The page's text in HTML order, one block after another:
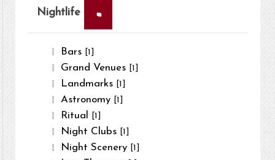
Nightlife ×
Bars [1]
Grand Venues [1]
Landmarks [1]
Astronomy [1]
Ritual [1]
Night Clubs [1]
Night Scenery [1]